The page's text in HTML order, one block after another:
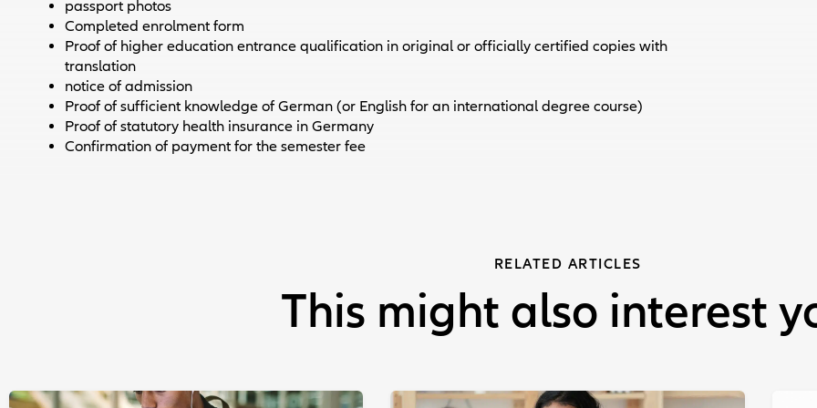
passport photos
Completed enrolment form
Proof of higher education entrance qualification in original or officially certified copies with
translation
notice of admission
Proof of sufficient knowledge of German (or English for an international degree course)
Proof of statutory health insurance in Germany
Confirmation of payment for the semester fee
RELATED ARTICLES
This might also interest